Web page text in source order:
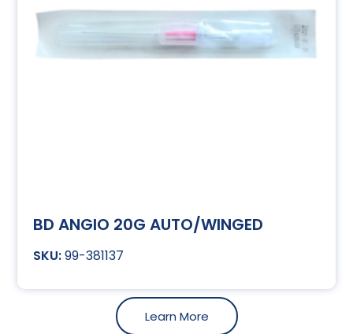
BD ANGIO 20G AUTO/WINGED
99-381137
Learn More